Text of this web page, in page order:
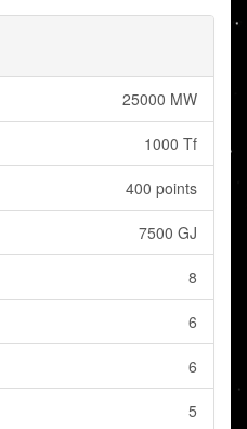
25000 MW
1000 Tf
400 points
7500 GJ
8
6
6
5